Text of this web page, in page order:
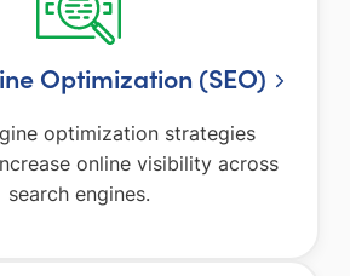
Optimization (SEO)
optimization strategies
online visibility across
search engines.